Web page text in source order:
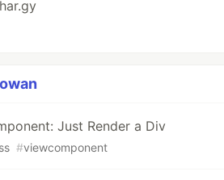
Just Render a Div
#viewcomponent